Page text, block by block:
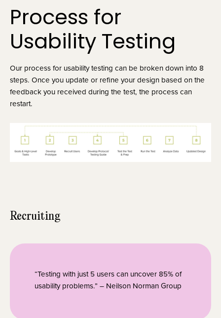
Process for
Usability Testing
Our process for usability testing can be broken down into 8
steps. Once you update or refine your design based on the
feedback you received during the test, the process can
restart.
Recruiting
“Testing with just 5 users can uncover 85% of
usability problems.” – Neilson Norman Group